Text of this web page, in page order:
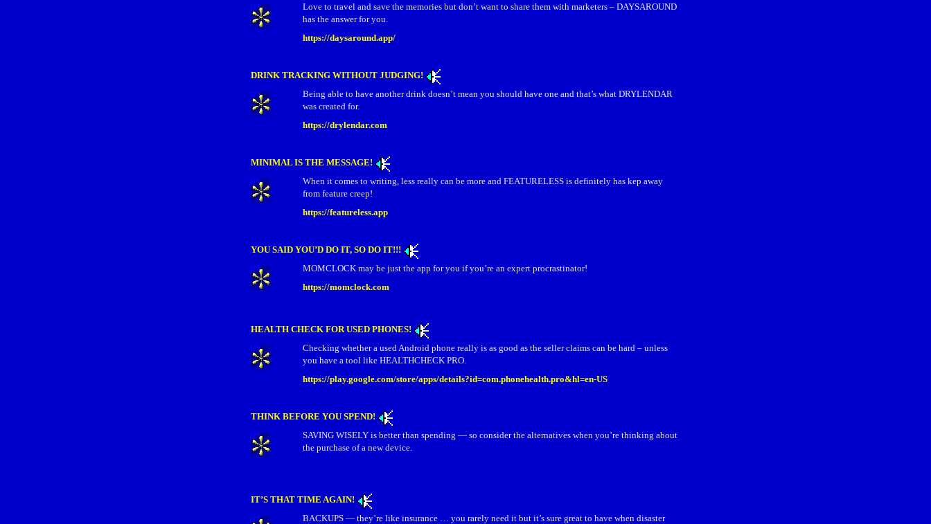
Love to travel and save the memories but don’t want to share them with marketers – DAYSAROUND
has the answer for you.
https://daysaround.app/
DRINK TRACKING WITHOUT JUDGING!
Being able to have another drink doesn’t mean you should have one and that’s what DRYLENDAR
was created for.
https://drylendar.com
MINIMAL IS THE MESSAGE!
When it comes to writing, less really can be more and FEATURELESS is definitely has kep away
from feature creep!
https://featureless.app
YOU SAID YOU’D DO IT, SO DO IT!!!
MOMCLOCK may be just the app for you if you’re an expert procrastinator!
https://momclock.com
HEALTH CHECK FOR USED PHONES!
Checking whether a used Android phone really is as good as the seller claims can be hard – unless
you have a tool like HEALTHCHECK PRO.
https://play.google.com/store/apps/details?id=com.phonehealth.pro&hl=en-US
THINK BEFORE YOU SPEND!
SAVING WISELY is better than spending — so consider the alternatives when you’re thinking about
the purchase of a new device.
IT’S THAT TIME AGAIN!
BACKUPS — they’re like insurance … you rarely need it but it’s sure great to have when disaster